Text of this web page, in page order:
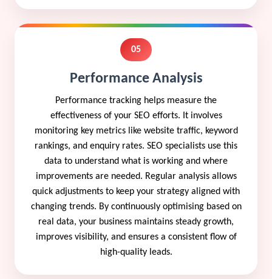
05
Performance Analysis
Performance tracking helps measure the
effectiveness of your SEO efforts. It involves
monitoring key metrics like website traffic, keyword
rankings, and enquiry rates. SEO specialists use this
data to understand what is working and where
improvements are needed. Regular analysis allows
quick adjustments to keep your strategy aligned with
changing trends. By continuously optimising based on
real data, your business maintains steady growth,
improves visibility, and ensures a consistent flow of
high-quality leads.